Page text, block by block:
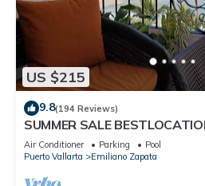
US $215
9.8(194 Reviews)
SUMMER SALE
ZONAROMNTICA
Air Conditioner Parking
Pool
Puerto Vallarta
Emiliano Zapata